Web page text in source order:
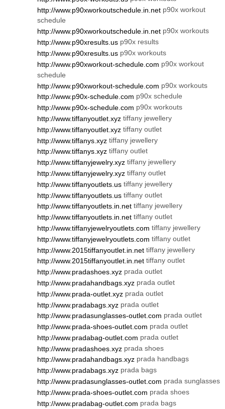
http://www.p90xworkoutschedule.in.net p90x workout
schedule
http://www.p90xworkoutschedule.in.net p90x workouts
http://www.p90xresults.us p90x results
http://www.p90xresults.us p90x workouts
http://www.p90xworkout-schedule.com p90x workout
schedule
http://www.p90xworkout-schedule.com p90x workouts
http://www.p90x-schedule.com p90x schedule
http://www.p90x-schedule.com p90x workouts
http://www.tiffanyoutlet.xyz tiffany jewellery
http://www.tiffanyoutlet.xyz tiffany outlet
http://www.tiffanys.xyz tiffany jewellery
http://www.tiffanys.xyz tiffany outlet
http://www.tiffanyjewelry.xyz tiffany jewellery
http://www.tiffanyjewelry.xyz tiffany outlet
http://www.tiffanyoutlets.us tiffany jewellery
http://www.tiffanyoutlets.us tiffany outlet
http://www.tiffanyoutlets.in.net tiffany jewellery
http://www.tiffanyoutlets.in.net tiffany outlet
http://www.tiffanyjewelryoutlets.com tiffany jewellery
http://www.tiffanyjewelryoutlets.com tiffany outlet
http://www.2015tiffanyoutlet.in.net tiffany jewellery
http://www.2015tiffanyoutlet.in.net tiffany outlet
http://www.pradashoes.xyz prada outlet
http://www.pradahandbags.xyz prada outlet
http://www.prada-outlet.xyz prada outlet
http://www.pradabags.xyz prada outlet
http://www.pradasunglasses-outlet.com prada outlet
http://www.prada-shoes-outlet.com prada outlet
http://www.pradabag-outlet.com prada outlet
http://www.pradashoes.xyz prada shoes
http://www.pradahandbags.xyz prada handbags
http://www.pradabags.xyz prada bags
http://www.pradasunglasses-outlet.com prada sunglasses
http://www.prada-shoes-outlet.com prada shoes
http://www.pradabag-outlet.com prada bags